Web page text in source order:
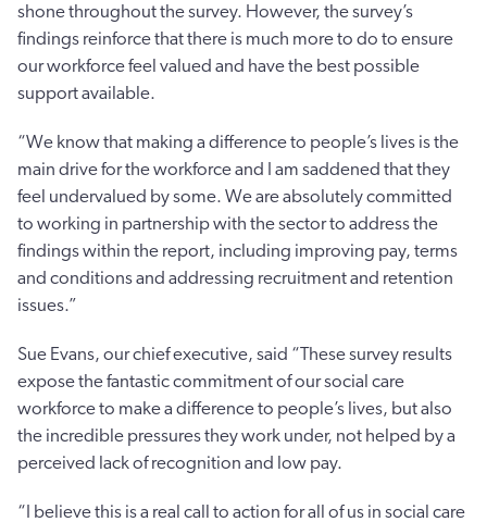
shone throughout the survey. However, the survey’s
findings reinforce that there is much more to do to ensure
our workforce feel valued and have the best possible
support available.
“We know that making a difference to people’s lives is the
main drive for the workforce and I am saddened that they
feel undervalued by some. We are absolutely committed
to working in partnership with the sector to address the
findings within the report, including improving pay, terms
and conditions and addressing recruitment and retention
issues.”
Sue Evans, our chief executive, said “These survey results
expose the fantastic commitment of our social care
workforce to make a difference to people’s lives, but also
the incredible pressures they work under, not helped by a
perceived lack of recognition and low pay.
“I believe this is a real call to action for all of us in social care